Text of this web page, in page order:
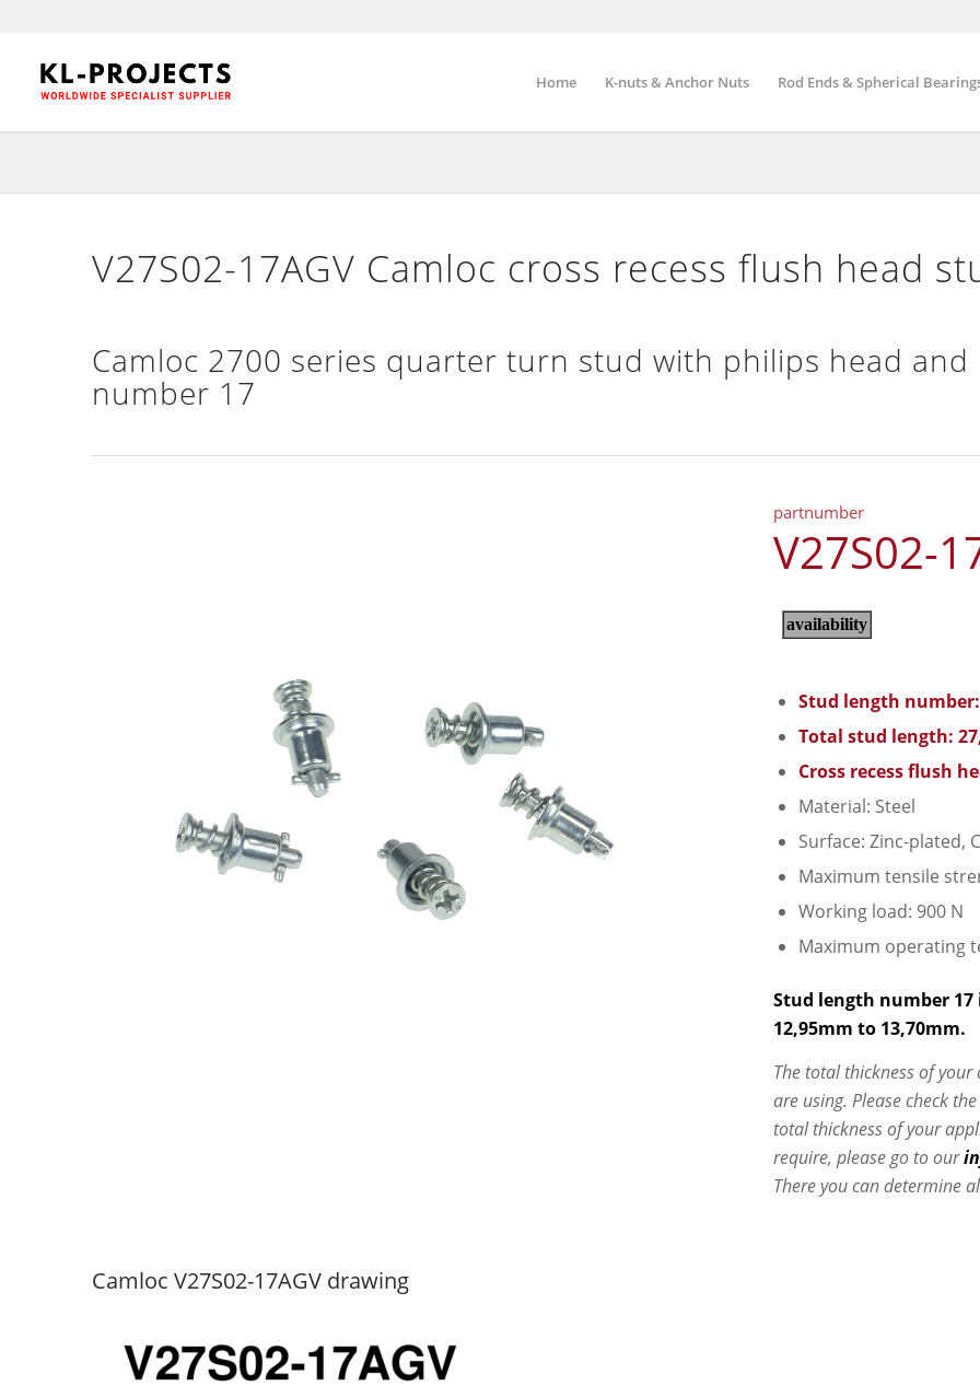
Home K-nuts & Anchor Nuts Rod Ends & Spherical
V27S02-17AGV Camloc cross recess flush head
Camloc 2700 series quarter turn stud with philips head and
number 17
partnumber
V27S02-
Stud length
Total stud length:
Cross recess flush
Material: Steel
Surface: Zinc-plated,
Maximum tensile
Working load: 900 N
Maximum operating
Stud length number
12,95mm to 13,70mm.
The total thickness of
are using. Please check
total thickness of your
require, please go to our
There you can determine
Camloc V27S02-17AGV drawing